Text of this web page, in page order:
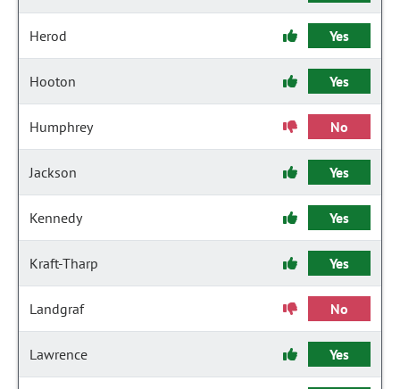
Herod Yes
Hooton Yes
Humphrey No
Jackson Yes
Kennedy Yes
Kraft-Tharp Yes
Landgraf No
Lawrence Yes